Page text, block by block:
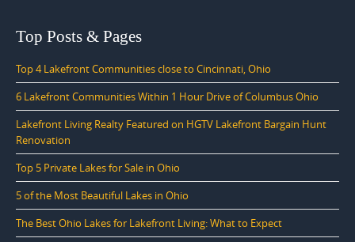
Top Posts & Pages
Top 4 Lakefront Communities close to Cincinnati, Ohio
6 Lakefront Communities Within 1 Hour Drive of Columbus Ohio
Lakefront Living Realty Featured on HGTV Lakefront Bargain Hunt
Renovation
Top 5 Private Lakes for Sale in Ohio
5 of the Most Beautiful Lakes in Ohio
The Best Ohio Lakes for Lakefront Living: What to Expect